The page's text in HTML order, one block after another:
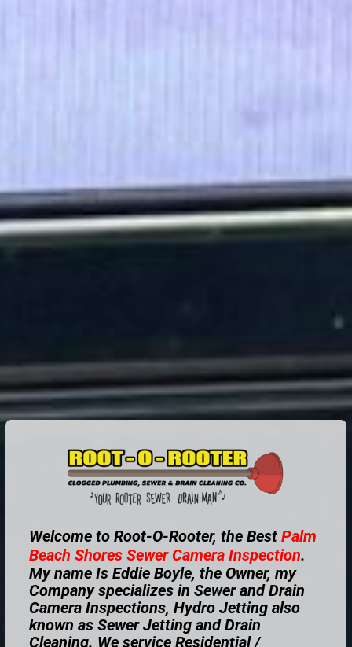
Welcome to Root-O-Rooter, the Best Palm
Beach Shores Sewer Camera Inspection.
My name Is Eddie Boyle, the Owner, my
Company specializes in Sewer and Drain
Camera Inspections, Hydro Jetting also
known as Sewer Jetting and Drain
Cleaning. We service Residential /